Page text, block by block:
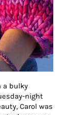
a bulky
night
Carol was